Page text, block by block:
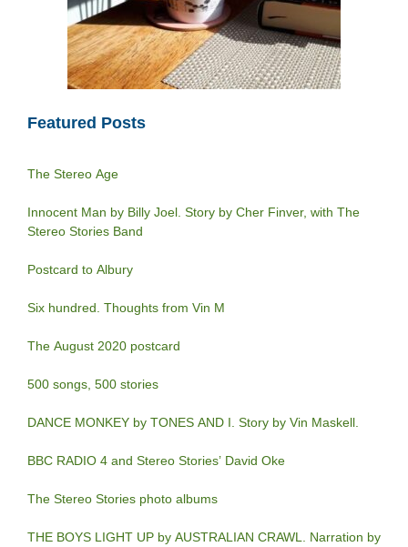
Featured Posts
The Stereo Age
Innocent Man by Billy Joel. Story by Cher Finver, with The
Stereo Stories Band
Postcard to Albury
Six hundred. Thoughts from Vin M
The August 2020 postcard
500 songs, 500 stories
DANCE MONKEY by TONES AND I. Story by Vin Maskell.
BBC RADIO 4 and Stereo Stories’ David Oke
The Stereo Stories photo albums
THE BOYS LIGHT UP by AUSTRALIAN CRAWL. Narration by